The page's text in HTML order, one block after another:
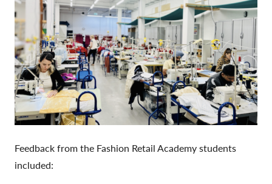
Feedback from the Fashion Retail Academy students
included: